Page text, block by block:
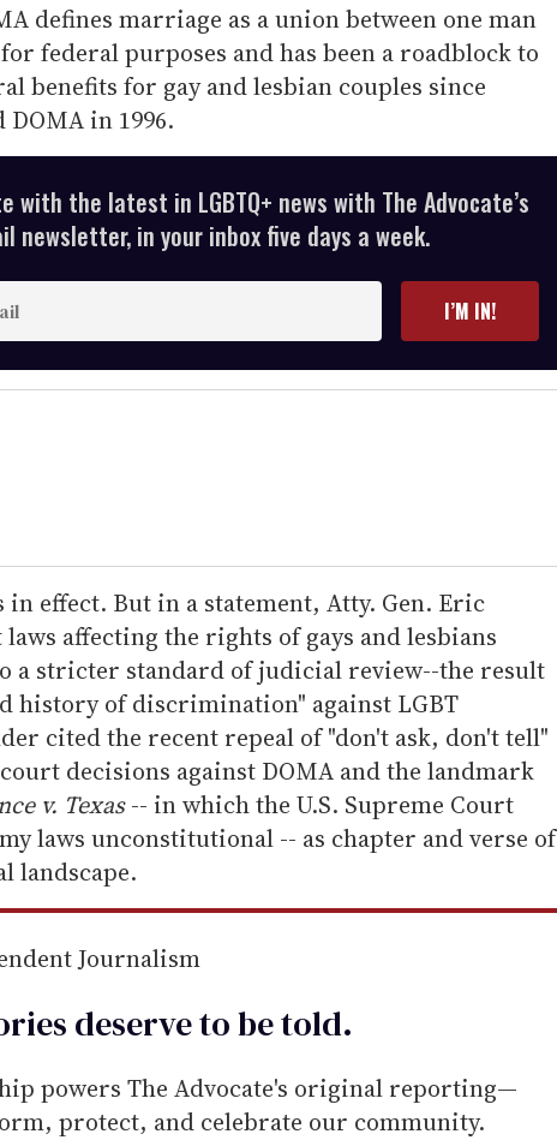
defines marriage as a union between one man
federal purposes and has been a roadblock to
benefits for gay and lesbian couples since
DOMA in 1996.
with the latest in LGBTQ+ news with The Advocate’s
newsletter, in your inbox five days a week.
I’M IN!
in effect. But in a statement, Atty. Gen. Eric
affecting the rights of gays and lesbians
a stricter standard of judicial review--the result
history of discrimination" against LGBT
cited the recent repeal of "don't ask, don't tell"
decisions against DOMA and the landmark
v. Texas-- in which the U.S. Supreme Court
laws unconstitutional -- as chapter and verse of
landscape.
Journalism
deserve to betold.
powers The Advocate's original reporting—
protect, and celebrate our community.